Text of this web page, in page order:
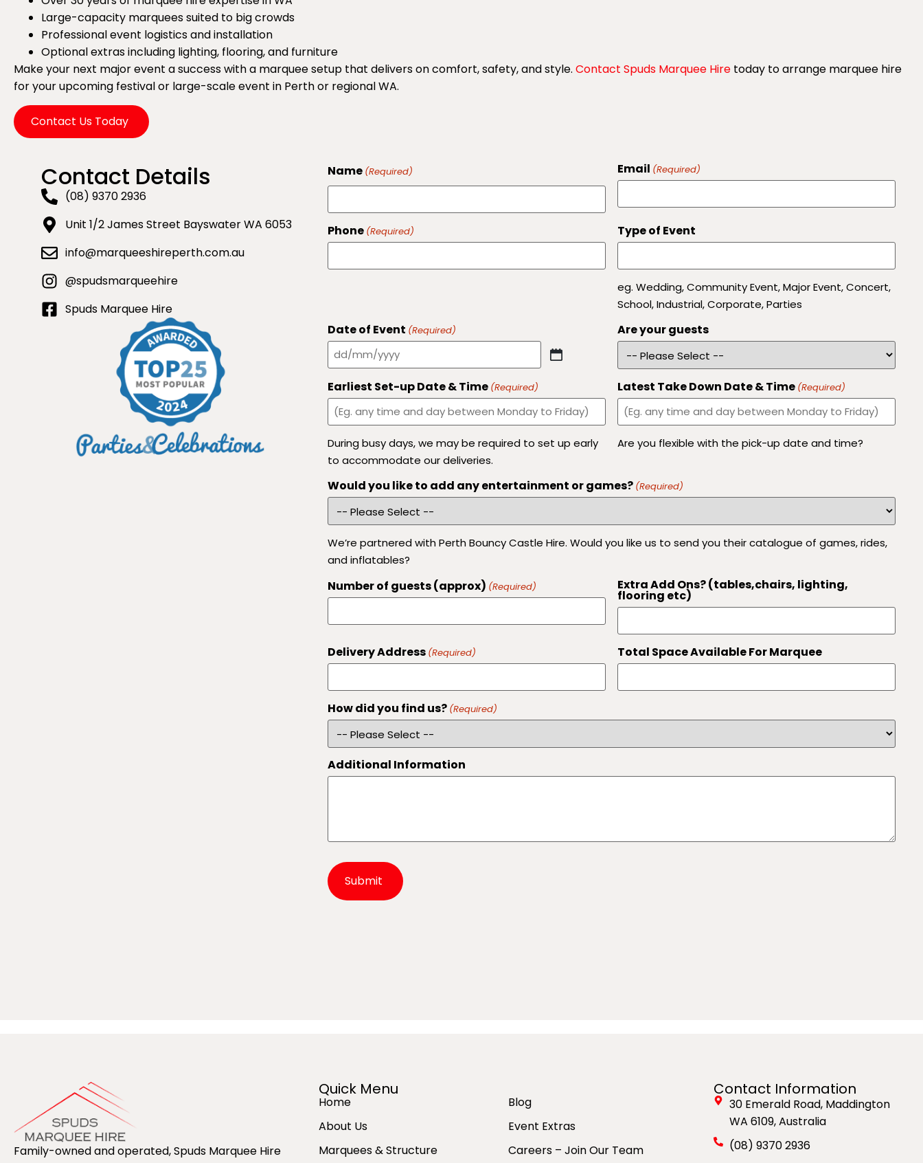
Large-capacity marquees suited to big crowds
Professional event logistics and installation
Optional extras including lighting, flooring, and furniture
Make your next major event a success with a marquee setup that delivers on comfort, safety, and style. Contact Spuds Marquee Hire today to arrange marquee hire
for your upcoming festival or large-scale event in Perth or regional WA.
Contact Us Today
Contact Details
(08) 9370 2936
Unit 1/2 James Street Bayswater WA 6053
info@marqueeshireperth.com.au
@spudsmarqueehire
Spuds Marquee Hire
Name (Required) Email (Required)
Phone (Required) Type of Event
eg. Wedding, Community Event, Major Event, Concert,
School, Industrial, Corporate, Parties
Date of Event (Required) Are your guests
Earliest Set-up Date & Time (Required)
During busy days, we may be required to set up early
to accommodate our deliveries.
Latest Take Down Date & Time (Required)
Are you flexible with the pick-up date and time?
Would you like to add any entertainment or games? (Required)
We’re partnered with Perth Bouncy Castle Hire. Would you like us to send you their catalogue of games, rides,
and inflatables?
Number of guests (approx) (Required) Extra Add Ons? (tables,chairs, lighting,
flooring etc)
Delivery Address (Required) Total Space Available For Marquee
How did you find us? (Required)
Additional Information
Family-owned and operated, Spuds Marquee Hire
Quick Menu
Home
About Us
Marquees & Structure
Blog
Event Extras
Careers – Join Our Team
Contact Information
30 Emerald Road, Maddington
WA 6109, Australia
(08) 9370 2936